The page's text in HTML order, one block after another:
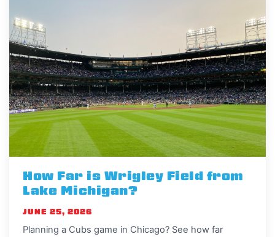
How Far is Wrigley Field from
Lake Michigan?
JUNE 25, 2026
Planning a Cubs game in Chicago? See how far